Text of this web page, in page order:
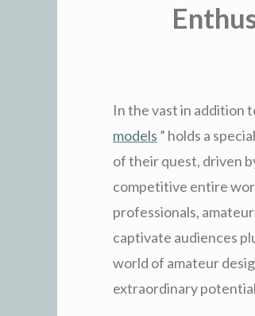
In the vast in addition
models ” holds a
of their quest, driven
competitive entire
professionals,
captivate audiences
world of amateur
extraordinary